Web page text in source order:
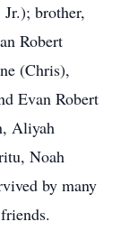
brother,
Robert
(Chris),
Evan Robert
Aliyah
Noah
by many